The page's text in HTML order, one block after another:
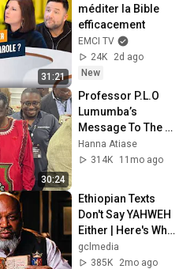
31:21
méditer la Bible
efficacement
EMCI TV
24K
2d ago
New
30:24
Professor P.L.O
Lumumba’s
Message To The
Hanna Atiase
314K
11mo ago
Ethiopian Texts
Don't Say YAHWEH
Either | Here's What
They Actually Say
gclmedia
385K
2mo ago